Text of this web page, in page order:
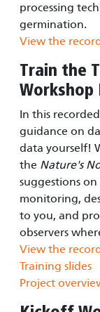
processing
germination.
View the
Train the
Workshop
In this
guidance on
data yourself!
the Nature's
suggestions
monitoring,
to you, and
observers
View the
Training slides
Project